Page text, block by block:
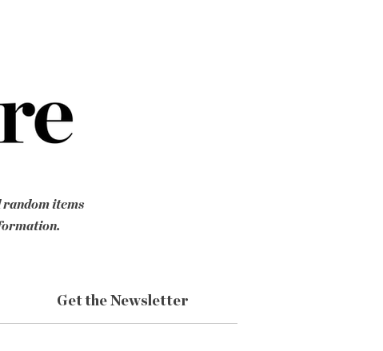
random items
Get the Newsletter